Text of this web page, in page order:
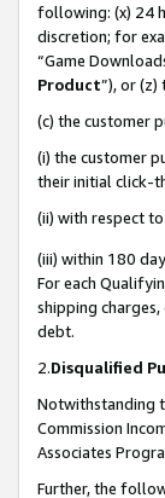
following: (x) 24
discretion; for
“Game
Product”), or (z)
(c) the customer
(i) the customer
their initial click-
(ii) with respect
(iii) within 180
For each
shipping
debt.
2.Disqualified
Notwithstanding
Commission
Associates
Further, the